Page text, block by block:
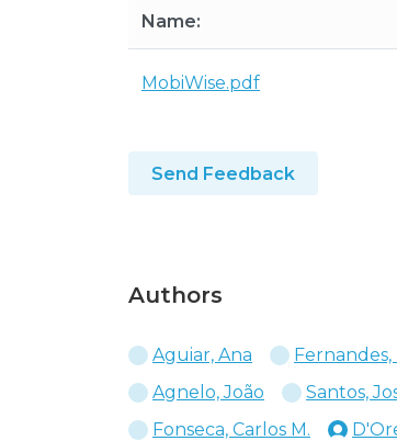
Name:
MobiWise.pdf
Send Feedback
Authors
Aguiar, Ana
Agnelo, João
Santos,
Fonseca, Carlos M.